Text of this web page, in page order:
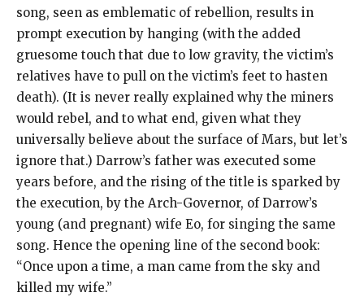
song, seen as emblematic of rebellion, results in
prompt execution by hanging (with the added
gruesome touch that due to low gravity, the victim’s
relatives have to pull on the victim’s feet to hasten
death). (It is never really explained why the miners
would rebel, and to what end, given what they
universally believe about the surface of Mars, but let’s
ignore that.) Darrow’s father was executed some
years before, and the rising of the title is sparked by
the execution, by the Arch-Governor, of Darrow’s
young (and pregnant) wife Eo, for singing the same
song. Hence the opening line of the second book:
“Once upon a time, a man came from the sky and
killed my wife.”